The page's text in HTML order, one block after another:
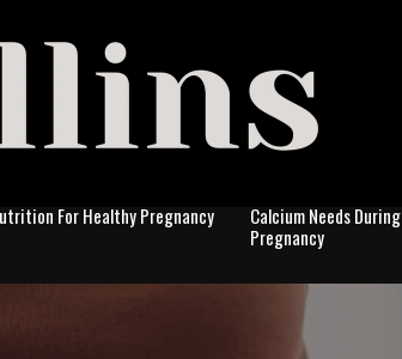
For Healthy Pregnancy
Calcium Needs During
Pregnancy